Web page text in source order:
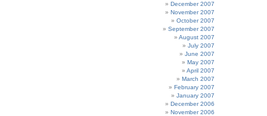
December 2007
November 2007
October 2007
September 2007
August 2007
July 2007
June 2007
May 2007
April 2007
March 2007
February 2007
January 2007
December 2006
November 2006